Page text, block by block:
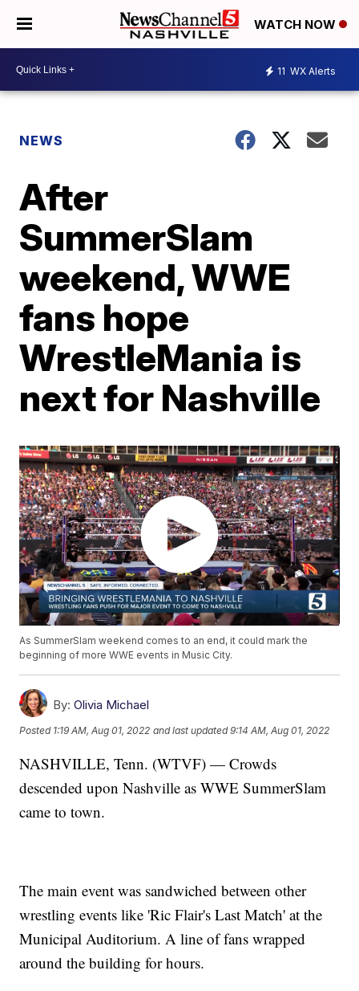
WATCH NOW
11 WX Alerts
NEWS
After
SummerSlam
weekend, WWE
fans hope
WrestleMania is
next for Nashville
As SummerSlam weekend comes to an end, it could mark the
beginning of more WWE events in Music City.
By: Olivia Michael
Posted 1:19 AM, Aug 01, 2022 and last updated 9:14 AM, Aug 01, 2022
NASHVILLE, Tenn. (WTVF) — Crowds
descended upon Nashville as WWE SummerSlam
came to town.
The main event was sandwiched between other
wrestling events like 'Ric Flair's Last Match' at the
Municipal Auditorium. A line of fans wrapped
around the building for hours.